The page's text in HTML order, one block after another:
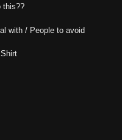
this??
with / People to avoid